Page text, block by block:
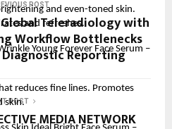
and even-toned skin.
and refreshes.
Young Forever Face Serum –
reduces fine lines. Promotes
skin.
POST
Teleradiology with
Workflow Bottlenecks
Reporting
POST
MEDIA NETWORK